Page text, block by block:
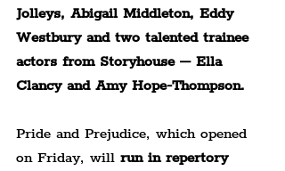
Jolleys, Abigail Middleton, Eddy
Westbury and two talented trainee
actors from Storyhouse – Ella
Clancy and Amy Hope-Thompson.
Pride and Prejudice, which opened
on Friday, will run in repertory